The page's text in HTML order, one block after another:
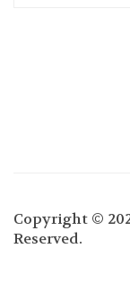
Copyright ©
Reserved.